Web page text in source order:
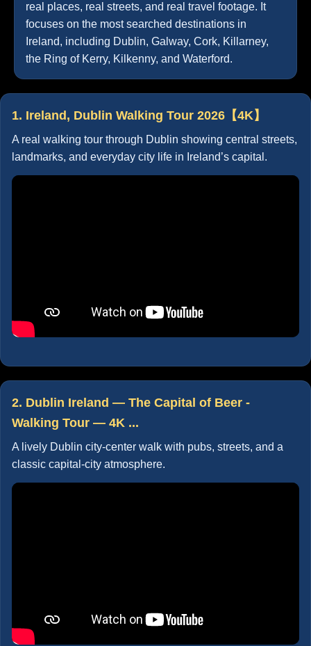
real places, real streets, and real travel footage. It
focuses on the most searched destinations in
Ireland, including Dublin, Galway, Cork, Killarney,
the Ring of Kerry, Kilkenny, and Waterford.
1. Ireland, Dublin Walking Tour 2026【4K】
A real walking tour through Dublin showing central streets,
landmarks, and everyday city life in Ireland’s capital.
2. Dublin Ireland — The Capital of Beer -
Walking Tour — 4K ...
A lively Dublin city-center walk with pubs, streets, and a
classic capital-city atmosphere.